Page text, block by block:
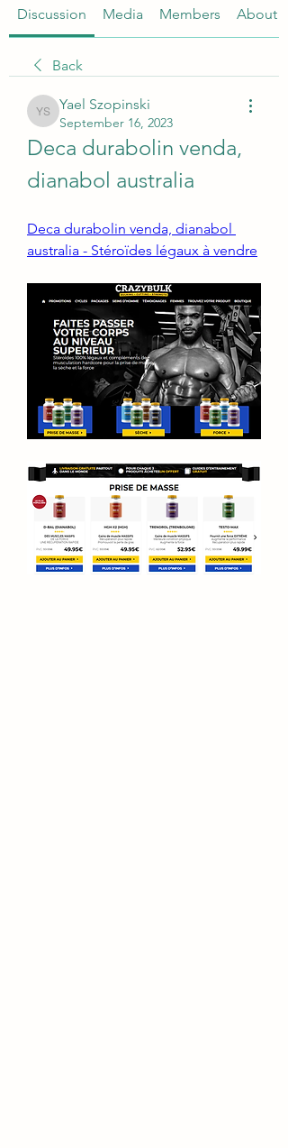
Discussion Media Members About
Back
Yael Szopinski
Yael Szopinski
September 16, 2023
Deca durabolin venda,
dianabol australia
Deca durabolin venda, dianabol
australia - Stéroïdes légaux à vendre